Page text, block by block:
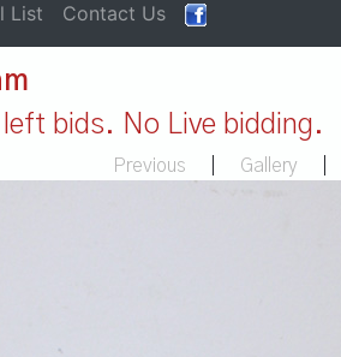
List Contact Us
bids. No Live bidding.
Previous Gallery